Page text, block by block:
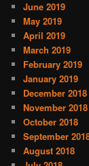
June 2019
May 2019
April 2019
March 2019
February 2019
January 2019
December 2018
November 2018
October 2018
September
August 2018